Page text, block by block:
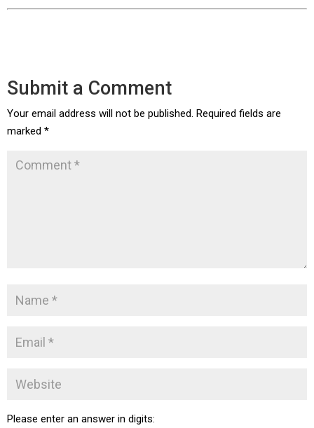
Submit a Comment
Your email address will not be published. Required fields are
marked *
Please enter an answer in digits: